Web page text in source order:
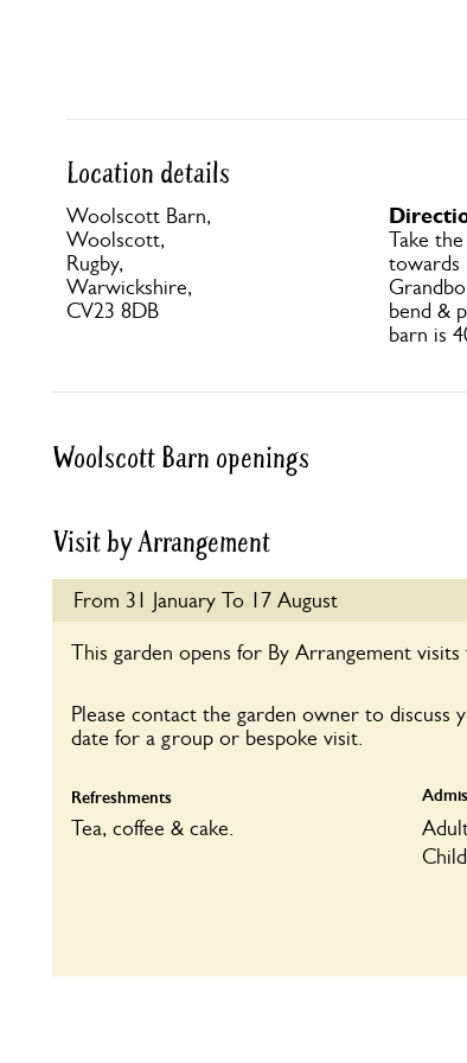
Location details
Woolscott Barn,
Woolscott,
Rugby,
Warwickshire,
CV23 8DB
Take
towards
bend &
barn is
Woolscott Barn openings
Visit by Arrangement
From 31 January To 17 August
This garden opens for By Arrangement
Please contact the garden owner to discuss
date for a group or bespoke visit.
Refreshments
Tea, coffee & cake.